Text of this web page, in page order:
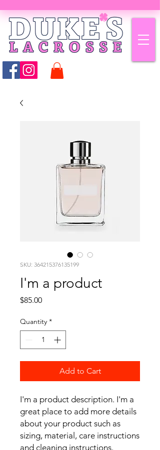
SKU: 364215376135199
I'm a product
$85.00Price
Quantity *
Add to Cart
I'm a product description. I'm a
great place to add more details
about your product such as
sizing, material, care instructions
and cleaning instructions.